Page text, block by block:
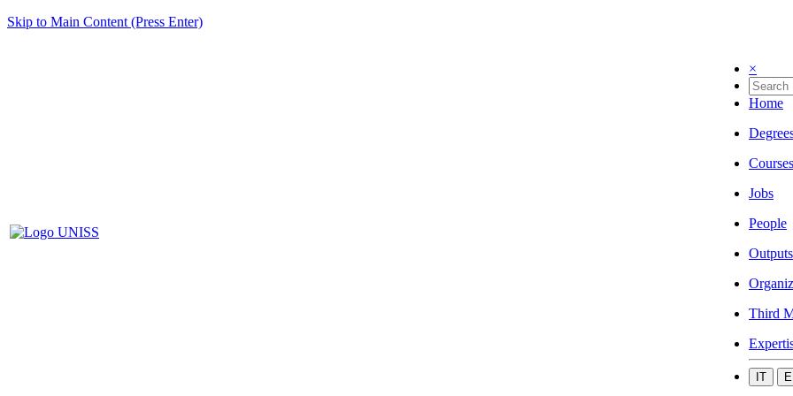
Skip to Main Content (Press Enter)
×
Home
Courses
Jobs
People
Outputs
Third
IT